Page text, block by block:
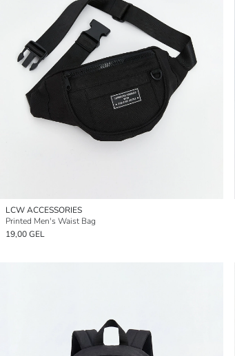
LCW ACCESSORIES
Printed Men's Waist Bag
19,00 GEL